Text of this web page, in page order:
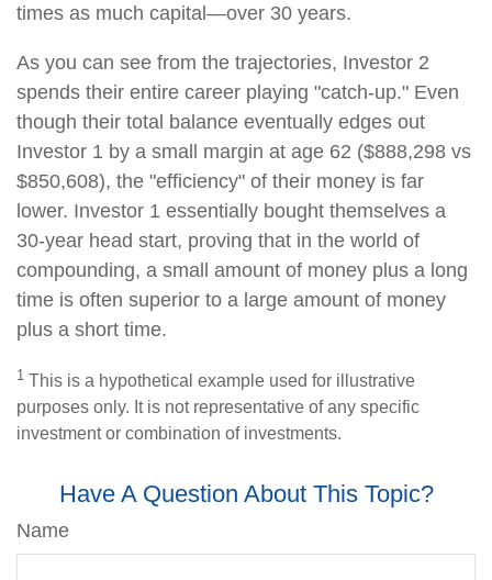
times as much capital—over 30 years.
As you can see from the trajectories, Investor 2
spends their entire career playing "catch-up." Even
though their total balance eventually edges out
Investor 1 by a small margin at age 62 ($888,298 vs
$850,608), the "efficiency" of their money is far
lower. Investor 1 essentially bought themselves a
30-year head start, proving that in the world of
compounding, a small amount of money plus a long
time is often superior to a large amount of money
plus a short time.
1 This is a hypothetical example used for illustrative
purposes only. It is not representative of any specific
investment or combination of investments.
Have A Question About This Topic?
Name